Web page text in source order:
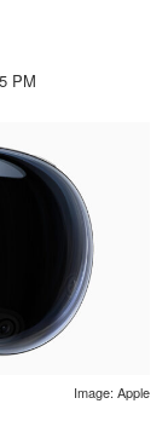
PM
Image: Apple